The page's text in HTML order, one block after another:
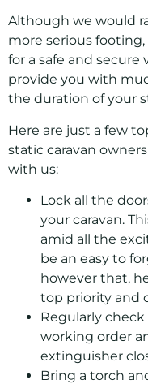
Although we would
more serious
for a safe and secure
provide you with
the duration of your
Here are just a few
static caravan
with us:
Lock all the
your caravan.
amid all the
be an easy to
however that,
top priority and
Regularly
working order
extinguisher
Bring a torch